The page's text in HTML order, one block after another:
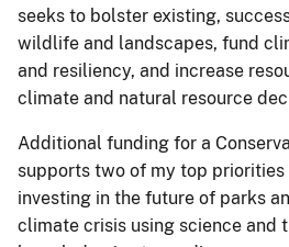
seeks to bolster existing,
wildlife and landscapes, fund
and resiliency, and increase
climate and natural resource
Additional funding for a
supports two of my top priorities
investing in the future of parks
climate crisis using science and